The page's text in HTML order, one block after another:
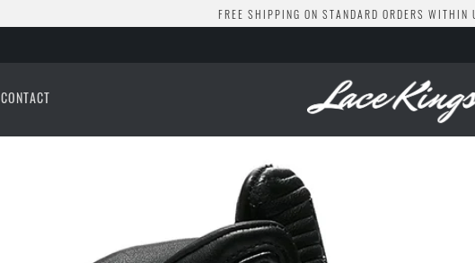
FREE SHIPPING ON STANDARD ORDERS WITHIN
CONTACT